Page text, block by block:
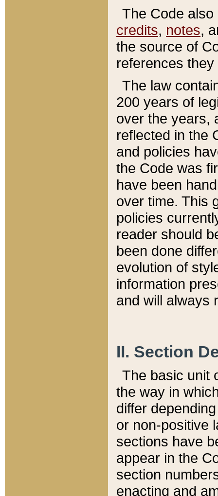
The Code
credits, notes,
the source of
references
The law
200 years of
over the years,
reflected in the
and policies
the Code was
have been
over time. This
policies
reader should
been done
evolution of
information
and will always
II. Section
The basic unit
the way in
differ
or non-positive
sections have
appear in the
section
enacting and